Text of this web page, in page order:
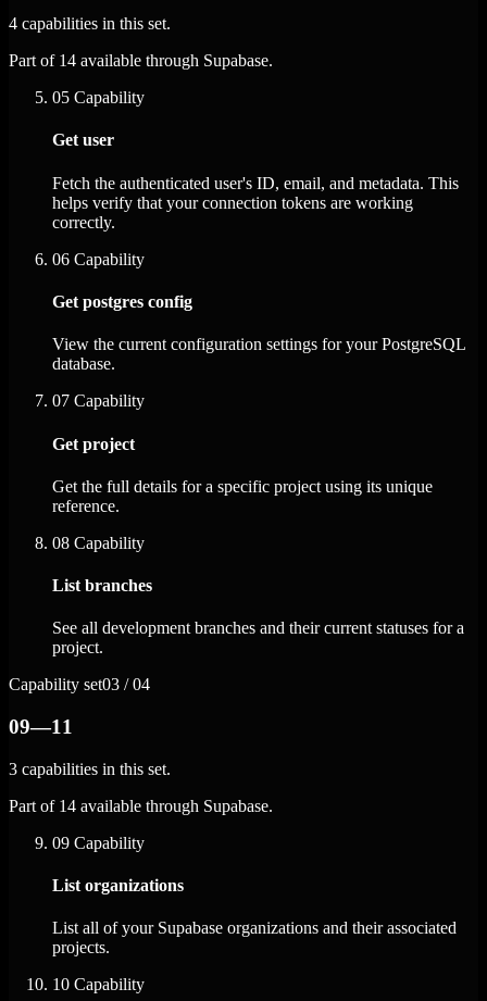
4 capabilities in this set.
Part of 14 available through Supabase.
05 Capability
Get user
Fetch the authenticated user's ID, email, and metadata. This
helps verify that your connection tokens are working
correctly.
06 Capability
Get postgres config
View the current configuration settings for your PostgreSQL
database.
07 Capability
Get project
Get the full details for a specific project using its unique
reference.
08 Capability
List branches
See all development branches and their current statuses for a
project.
Capability set03 / 04
09—11
3 capabilities in this set.
Part of 14 available through Supabase.
09 Capability
List organizations
List all of your Supabase organizations and their associated
projects.
10 Capability